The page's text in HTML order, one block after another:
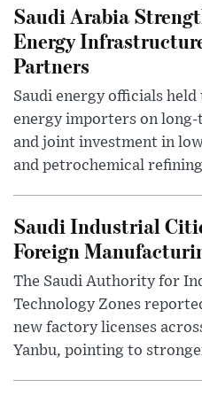
Saudi Arabia
Energy
Partners
Saudi energy officials
energy importers on
and joint investment in
and petrochemical
Saudi Industrial
Foreign
The Saudi Authority for
Technology Zones
new factory licenses
Yanbu, pointing to